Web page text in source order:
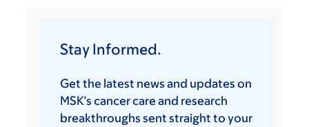
Stay Informed.
Get the latest news and updates on
MSK’s cancer care and research
breakthroughs sent straight to your